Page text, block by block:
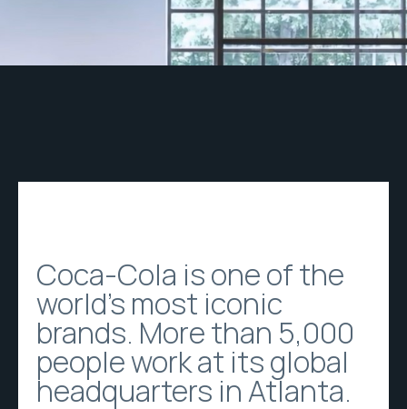
Coca-Cola is one of the
world's most iconic
brands. More than 5,000
people work at its global
headquarters in Atlanta.